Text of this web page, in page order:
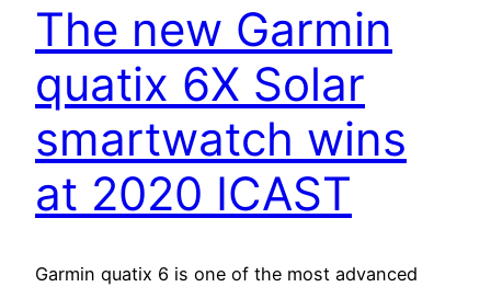
The new Garmin
quatix 6X Solar
smartwatch wins
at 2020 ICAST
Garmin quatix 6 is one of the most advanced